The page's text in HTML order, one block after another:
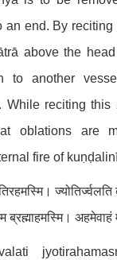
an end. By reciting
above the
to another
While reciting
oblations are
fire of
ज्योतिर्ज्वलति
ब्रह्माहमस्मि। अहमेवाहं